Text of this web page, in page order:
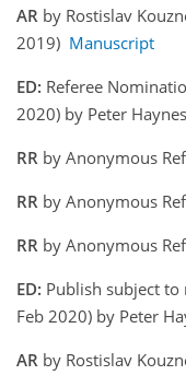
AR by Rostislav
2019) Manuscript
ED: Referee
2020) by Peter Haynes
RR by Anonymous
RR by Anonymous
RR by Anonymous
ED: Publish subject
Feb 2020) by Peter
AR by Rostislav